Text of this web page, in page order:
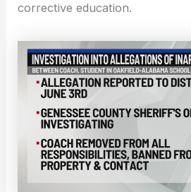
corrective education.